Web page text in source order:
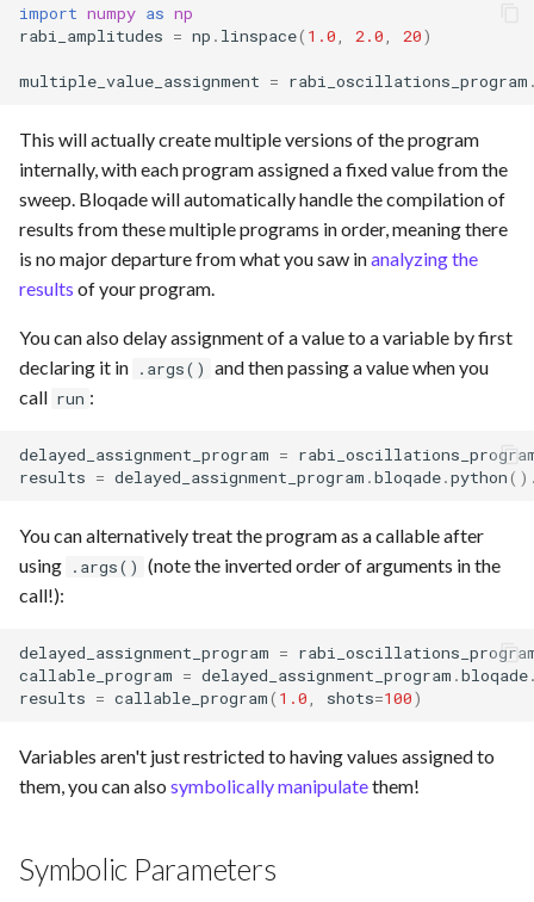
import numpy as np
rabi_amplitudes = np . linspace( 1.0, 2.0, 20)
multiple_value_assignment = rabi_oscillations_program
This will actually create multiple versions of the program
internally, with each program assigned a fixed value from the
sweep. Bloqade will automatically handle the compilation of
results from these multiple programs in order, meaning there
is no major departure from what you saw inanalyzing the
results of your program.
You can also delay assignment of a value to a variable by first
declaring it in .args() and then passing a value when you
call run :
delayed_assignment_program =
results = delayed_assignment_program .bloqade.python()
You can alternatively treat the program as a callable after
using .args() (note the inverted order of arguments in the
call!):
delayed_assignment_program =
callable_program = delayed_assignment_program .bloqade
results = callable_program( 1.0, shots=100)
Variables aren't just restricted to having values assigned to
them, you can also symbolically manipulatethem!
Symbolic Parameters